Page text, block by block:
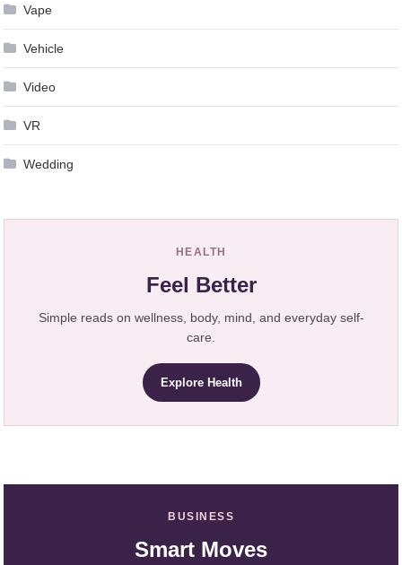
Vape
Vehicle
Video
VR
Wedding
HEALTH
Feel Better
Simple reads on wellness, body, mind, and everyday self-
care.
Explore Health
BUSINESS
Smart Moves